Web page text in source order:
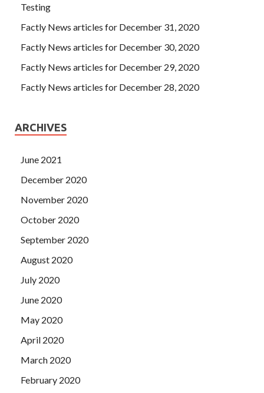
Testing
Factly News articles for December 31, 2020
Factly News articles for December 30, 2020
Factly News articles for December 29, 2020
Factly News articles for December 28, 2020
ARCHIVES
June 2021
December 2020
November 2020
October 2020
September 2020
August 2020
July 2020
June 2020
May 2020
April 2020
March 2020
February 2020